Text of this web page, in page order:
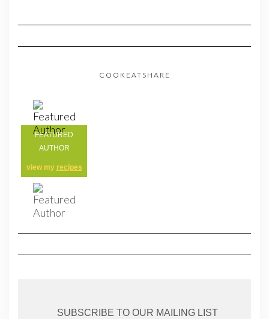
COOKEATSHARE
FEATURED
AUTHOR
view my recipes
SUBSCRIBE TO OUR MAILING LIST